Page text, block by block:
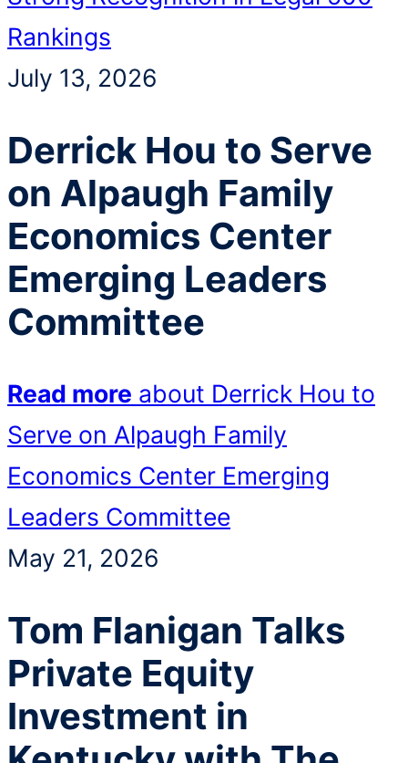
Rankings
July 13, 2026
Derrick Hou to Serve
on Alpaugh Family
Economics Center
Emerging Leaders
Committee
Read more about Derrick Hou to
Serve on Alpaugh Family
Economics Center Emerging
Leaders Committee
May 21, 2026
Tom Flanigan Talks
Private Equity
Investment in